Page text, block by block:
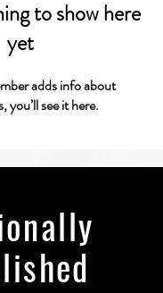
to show here
yet
adds info about
you’ll see it here.